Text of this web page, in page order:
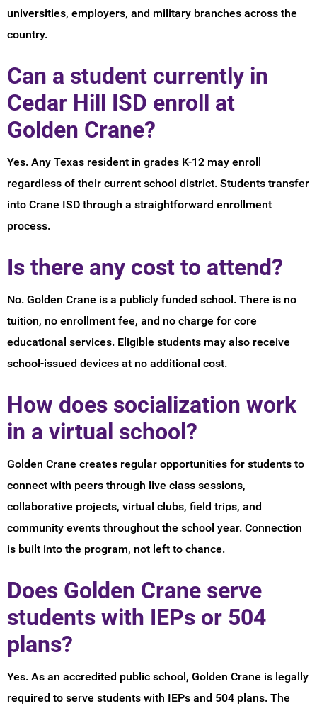
universities, employers, and military branches across the
country.
Can a student currently in
Cedar Hill ISD enroll at
Golden Crane?
Yes. Any Texas resident in grades K-12 may enroll
regardless of their current school district. Students transfer
into Crane ISD through a straightforward enrollment
process.
Is there any cost to attend?
No. Golden Crane is a publicly funded school. There is no
tuition, no enrollment fee, and no charge for core
educational services. Eligible students may also receive
school-issued devices at no additional cost.
How does socialization work
in a virtual school?
Golden Crane creates regular opportunities for students to
connect with peers through live class sessions,
collaborative projects, virtual clubs, field trips, and
community events throughout the school year. Connection
is built into the program, not left to chance.
Does Golden Crane serve
students with IEPs or 504
plans?
Yes. As an accredited public school, Golden Crane is legally
required to serve students with IEPs and 504 plans. The